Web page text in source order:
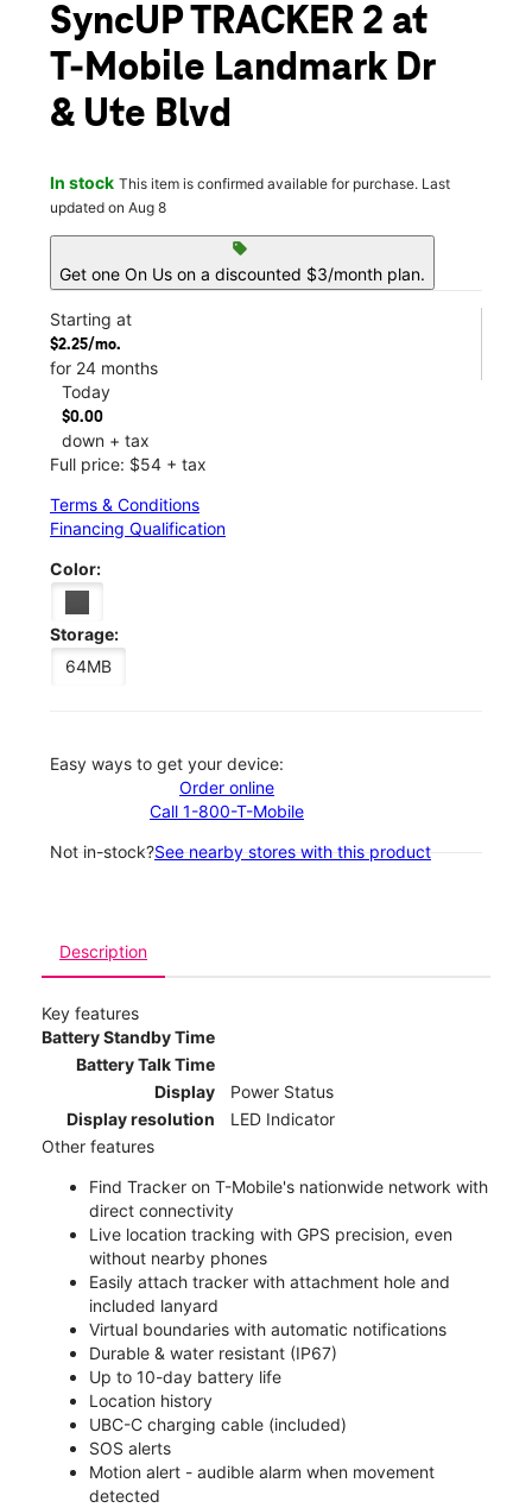
SyncUP TRACKER 2 at
T-Mobile Landmark Dr
& Ute Blvd
In stock This item is confirmed available for purchase. Last
updated on Aug 8
sell
Get one On Us on a discounted $3/month plan.
Starting at
$2.25/mo.
for 24 months
Today
$0.00
down + tax
Full price: $54 + tax
Terms & Conditions
Financing Qualification
Color:
Storage:
64MB
Easy ways to get your device:
Order online
Call 1-800-T-Mobile
Not in-stock?See nearby stores with this product
Description
Key features
Battery Standby Time
Battery Talk Time
Display
Power Status
Display resolution
LED Indicator
Other features
Find Tracker on T-Mobile's nationwide network with
direct connectivity
Live location tracking with GPS precision, even
without nearby phones
Easily attach tracker with attachment hole and
included lanyard
Virtual boundaries with automatic notifications
Durable & water resistant (IP67)
Up to 10-day battery life
Location history
UBC-C charging cable (included)
SOS alerts
Motion alert - audible alarm when movement
detected